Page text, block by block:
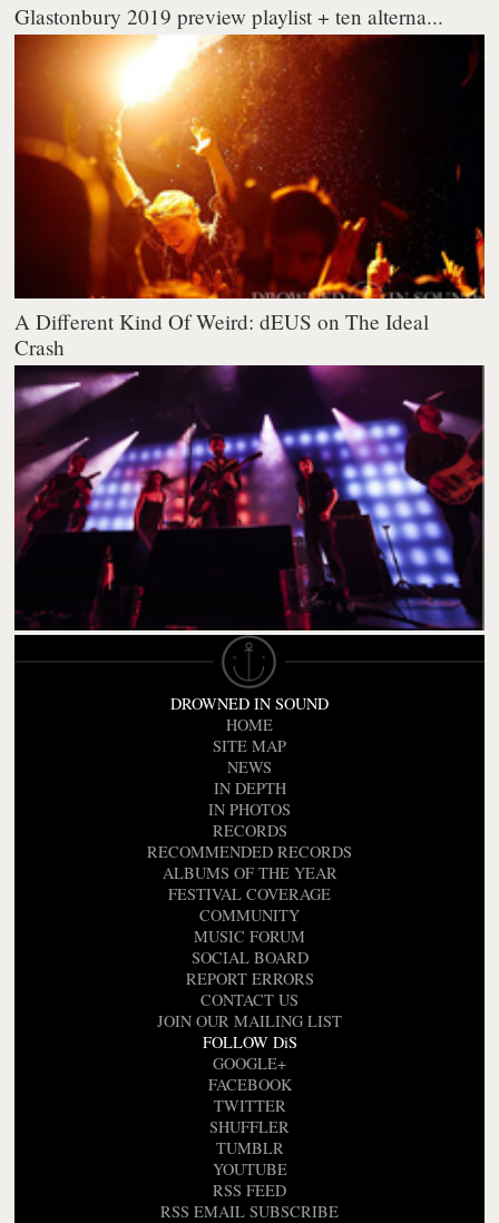
Glastonbury 2019 preview playlist + ten alterna...
A Different Kind Of Weird: dEUS on The Ideal
Crash
DROWNED IN SOUND
HOME
SITE MAP
NEWS
IN DEPTH
IN PHOTOS
RECORDS
RECOMMENDED RECORDS
ALBUMS OF THE YEAR
FESTIVAL COVERAGE
COMMUNITY
MUSIC FORUM
SOCIAL BOARD
REPORT ERRORS
CONTACT US
JOIN OUR MAILING LIST
FOLLOW DiS
GOOGLE+
FACEBOOK
TWITTER
SHUFFLER
TUMBLR
YOUTUBE
RSS FEED
RSS EMAIL SUBSCRIBE